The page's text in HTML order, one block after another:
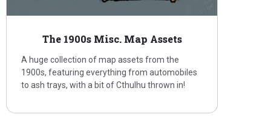
The 1900s Misc. Map Assets
A huge collection of map assets from the
1900s, featuring everything from automobiles
to ash trays, with a bit of Cthulhu thrown in!